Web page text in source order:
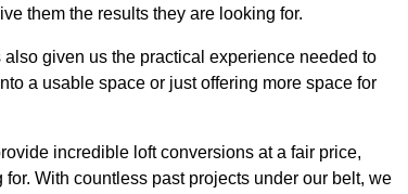
them the results they are looking for.
given us the practical experience needed to
a usable space or just offering more space for
incredible loft conversions at a fair price,
With countless past projects under our belt, we